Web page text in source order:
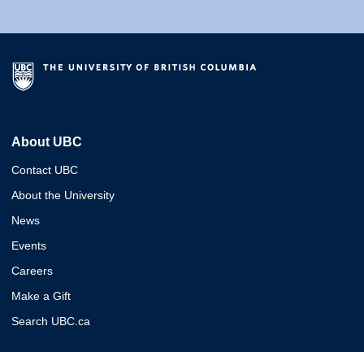
About UBC
Contact UBC
About the University
News
Events
Careers
Make a Gift
Search UBC.ca